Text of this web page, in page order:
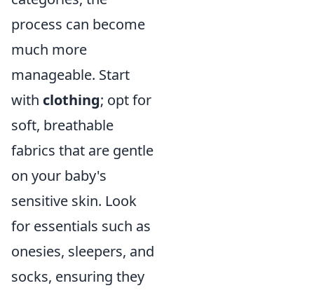
process can become
much more
manageable. Start
with clothing; opt for
soft, breathable
fabrics that are gentle
on your baby's
sensitive skin. Look
for essentials such as
onesies, sleepers, and
socks, ensuring they